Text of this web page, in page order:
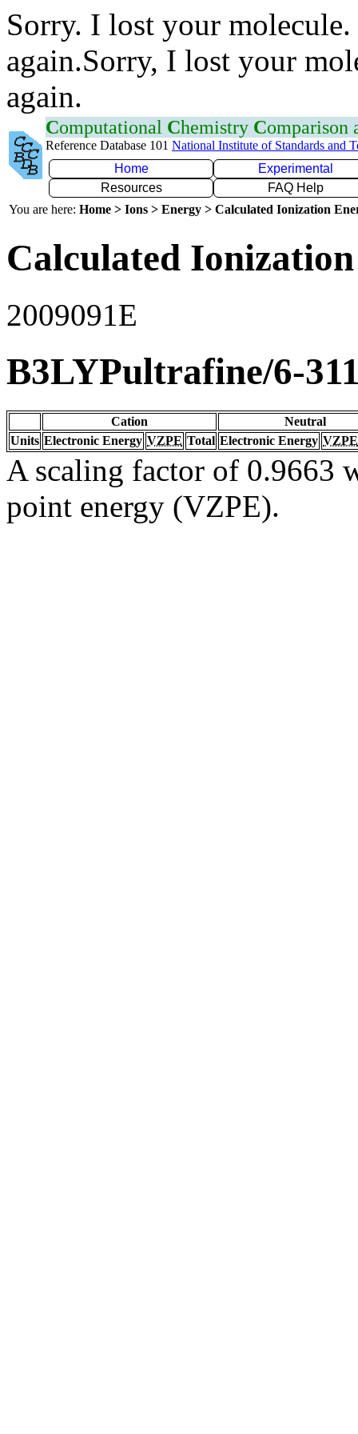
Sorry. I lost your
again.Sorry, I lost your
again.
Computational Chemistry Comparison
Reference Database 101 National Institute of Standards and
Home
Experimental
Resources
FAQ Help
You are here: Home > Ions > Energy > Calculated Ionization
Calculated
2009091E
B3LYPultrafine/6-
Cation
Neutral
Units Electronic Energy VZPE Total Electronic Energy VZPE
A scaling factor of 0.9663
point energy (VZPE).